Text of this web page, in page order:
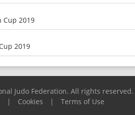
Cup 2019
2019
Judo Federation. All rights reserved.
| Cookies | Terms of Use